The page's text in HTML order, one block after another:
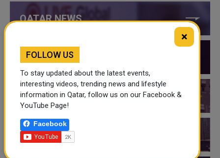
QATAR NEWS
QATAR VIDEOS
QATAR EVENTS
THINGS TO DO IN QATAR
×
FOLLOW US
To stay updated about the latest events,
interesting videos, trending news and lifestyle
information in Qatar, follow us on our Facebook &
YouTube Page!
Facebook